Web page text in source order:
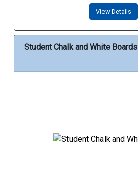
View Details
Student Chalk and White Boards